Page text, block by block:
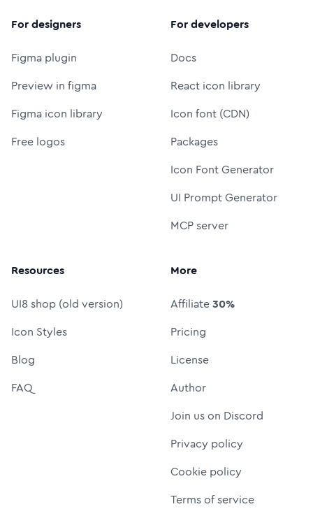
For designers
Figma plugin
Preview in figma
Figma icon library
Free logos
For developers
Docs
React icon library
Icon font (CDN)
Packages
Icon Font Generator
UI Prompt Generator
MCP server
Resources
UI8 shop (old version)
Icon Styles
Blog
FAQ
More
Affiliate30%
Pricing
License
Author
Join us on Discord
Privacy policy
Cookie policy
Terms of service